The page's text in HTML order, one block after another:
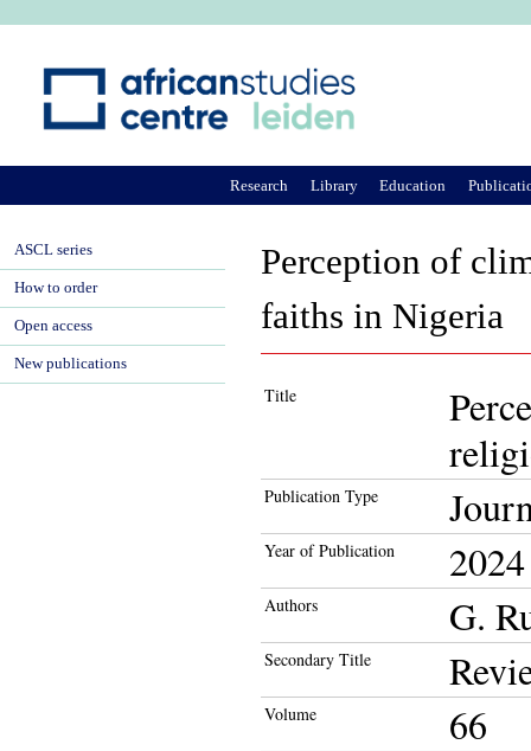
Perception of
faiths in Nigeria
Title
Publication Type
Year of Publication 2024
Authors G.
Secondary Title
Volume 66
Research Library Education
ASCL series
How to order
Open access
New publications